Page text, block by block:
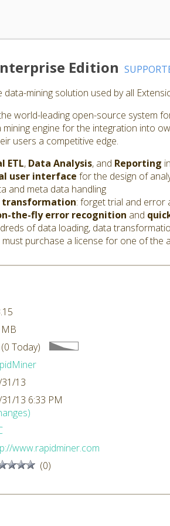
Edition
mining solution used by all
world-leading open-source system
engine for the integration into
users a competitive edge.
ETL, Data Analysis, and Reporting in
user interface for the design of
and meta data handling
: forget trial and error
the-fly error recognition and
of data loading, data
purchase a license for one of the
Today)
13
13 6:33 PM
www.rapidminer.com
(0)